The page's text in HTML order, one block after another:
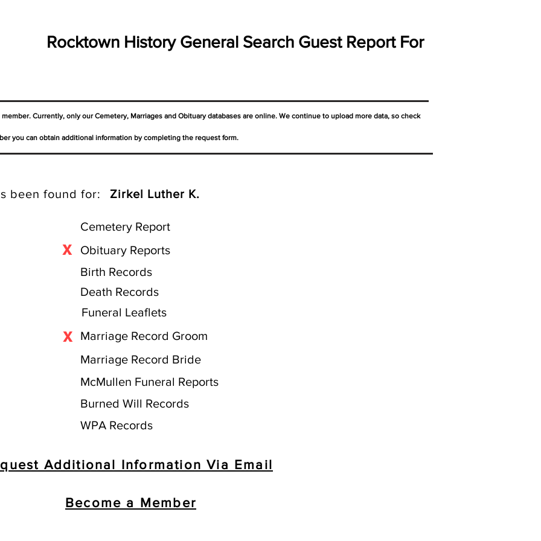
Rocktown History General Search Guest Report For
Currently, only our Cemetery, Marriages and Obituary databases are online. We continue to upload more data, so check
you can obtain additional information by completing the request form.
been found for: Zirkel Luther K.
Cemetery Report
Obituary Reports
X
Birth Records
Death Records
Funeral Leaflets
X
Marriage Record Groom
Marriage Record Bride
McMullen Funeral Reports
Burned Will Records
WPA Records
Additional Information Via Email
Become a Member